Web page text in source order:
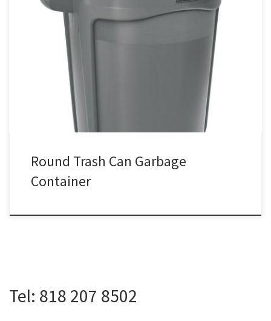
Round Trash Can Container Coffee Pot / Maker Rental Price Round
Plastic Garbage Can $20.00 Garbage Container
Round Trash Can Garbage
Container
Tel: 818 207 8502